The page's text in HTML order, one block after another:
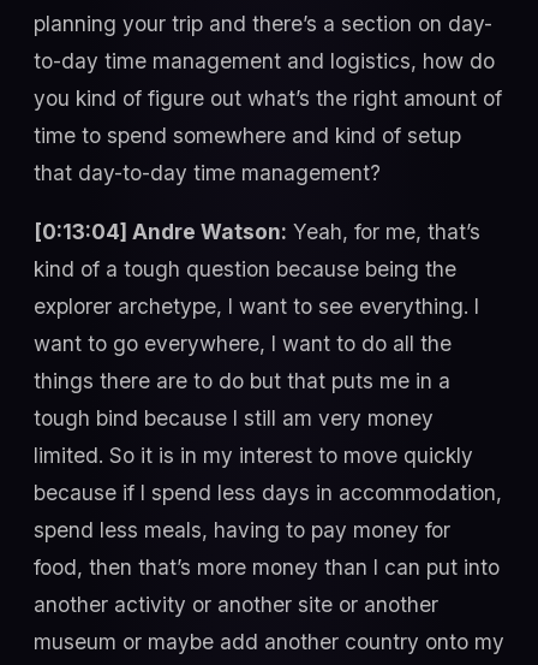
planning your trip and there’s a section on day-
to-day time management and logistics, how do
you kind of figure out what’s the right amount of
time to spend somewhere and kind of setup
that day-to-day time management?
[0:13:04] Andre Watson: Yeah, for me, that’s
kind of a tough question because being the
explorer archetype, I want to see everything. I
want to go everywhere, I want to do all the
things there are to do but that puts me in a
tough bind because I still am very money
limited. So it is in my interest to move quickly
because if I spend less days in accommodation,
spend less meals, having to pay money for
food, then that’s more money than I can put into
another activity or another site or another
museum or maybe add another country onto my